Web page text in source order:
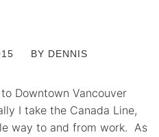
BY DENNIS
Downtown Vancouver
I take the Canada Line,
way to and from work. As